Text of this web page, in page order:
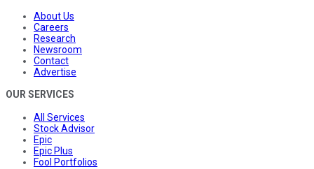
About Us
Careers
Research
Newsroom
Contact
Advertise
OUR SERVICES
All Services
Stock Advisor
Epic
Epic Plus
Fool Portfolios